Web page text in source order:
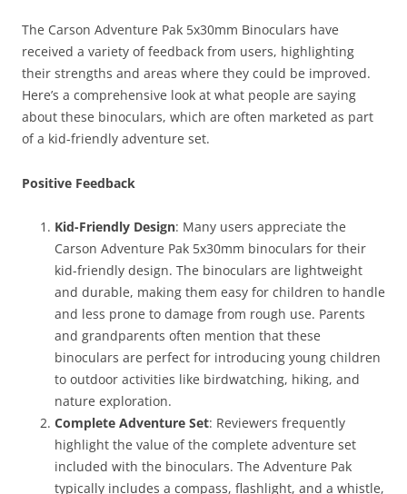
The Carson Adventure Pak 5x30mm Binoculars have
received a variety of feedback from users, highlighting
their strengths and areas where they could be improved.
Here’s a comprehensive look at what people are saying
about these binoculars, which are often marketed as part
of a kid-friendly adventure set.
Positive Feedback
Kid-Friendly Design: Many users appreciate the
Carson Adventure Pak 5x30mm binoculars for their
kid-friendly design. The binoculars are lightweight
and durable, making them easy for children to handle
and less prone to damage from rough use. Parents
and grandparents often mention that these
binoculars are perfect for introducing young children
to outdoor activities like birdwatching, hiking, and
nature exploration.
Complete Adventure Set: Reviewers frequently
highlight the value of the complete adventure set
included with the binoculars. The Adventure Pak
typically includes a compass, flashlight, and a whistle,